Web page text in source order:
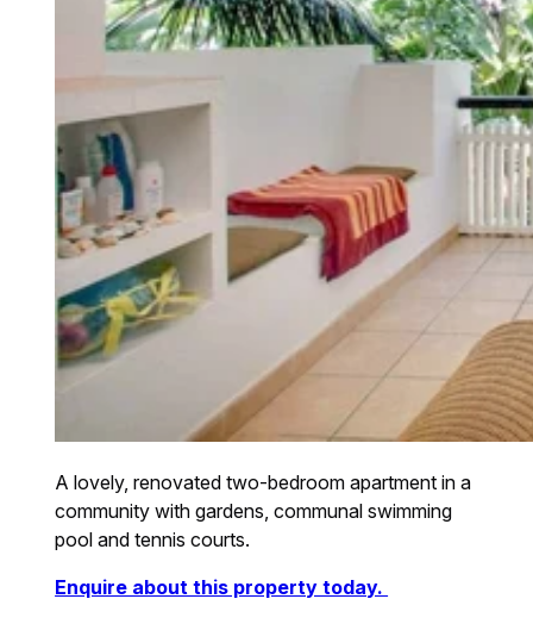
A lovely, renovated two-bedroom apartment in a
community with gardens, communal swimming
pool and tennis courts.
Enquire about this property today.